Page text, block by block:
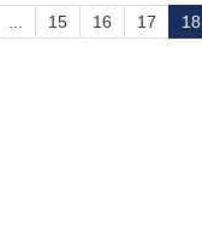
15 16 17 18